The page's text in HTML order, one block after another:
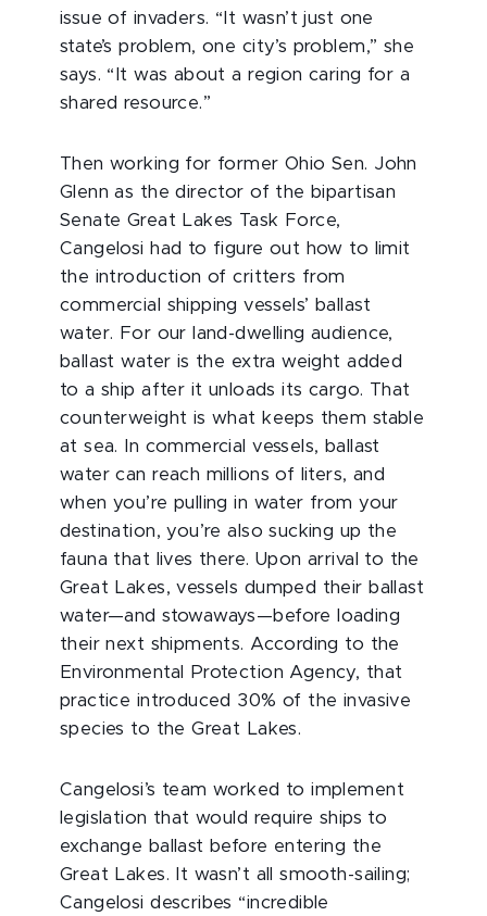
issue of invaders. “It wasn’t just one
state’s problem, one city’s problem,” she
says. “It was about a region caring for a
shared resource.”
Then working for former Ohio Sen. John
Glenn as the director of the bipartisan
Senate Great Lakes Task Force,
Cangelosi had to figure out how to limit
the introduction of critters from
commercial shipping vessels’ ballast
water. For our land-dwelling audience,
ballast water is the extra weight added
to a ship after it unloads its cargo. That
counterweight is what keeps them stable
at sea. In commercial vessels, ballast
water can reach millions of liters, and
when you’re pulling in water from your
destination, you’re also sucking up the
fauna that lives there. Upon arrival to the
Great Lakes, vessels dumped their ballast
water—and stowaways—before loading
their next shipments. According to the
Environmental Protection Agency, that
practice introduced 30% of the invasive
species to the Great Lakes.
Cangelosi’s team worked to implement
legislation that would require ships to
exchange ballast before entering the
Great Lakes. It wasn’t all smooth-sailing;
Cangelosi describes “incredible